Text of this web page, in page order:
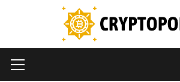
Menu